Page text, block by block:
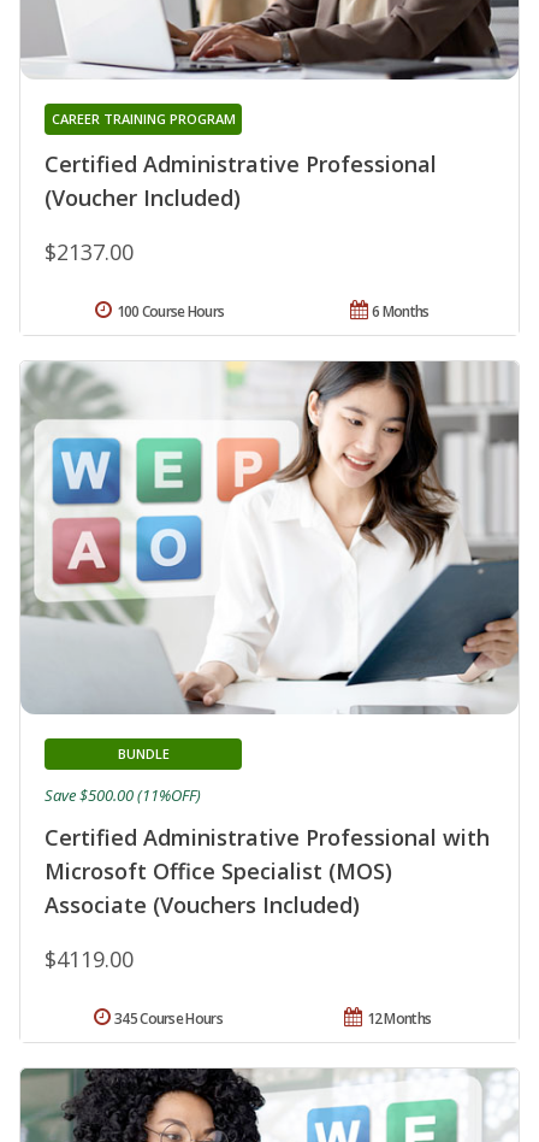
Certified Administrative Professional
(Voucher Included)
CAREER TRAINING PROGRAM
$2137.00
6 Months
100 Course Hours
Certified Administrative Professional with
Microsoft Office Specialist (MOS)
Associate (Vouchers Included)
BUNDLE
$4119.00
Save $500.00 (11%OFF)
12 Months
345 Course Hours